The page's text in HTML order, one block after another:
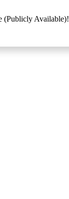
(Publicly Available)!